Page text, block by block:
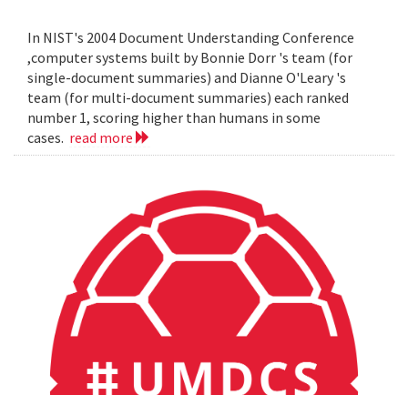
In NIST's 2004 Document Understanding Conference
,computer systems built by Bonnie Dorr 's team (for
single-document summaries) and Dianne O'Leary 's
team (for multi-document summaries) each ranked
number 1, scoring higher than humans in some
cases. read more